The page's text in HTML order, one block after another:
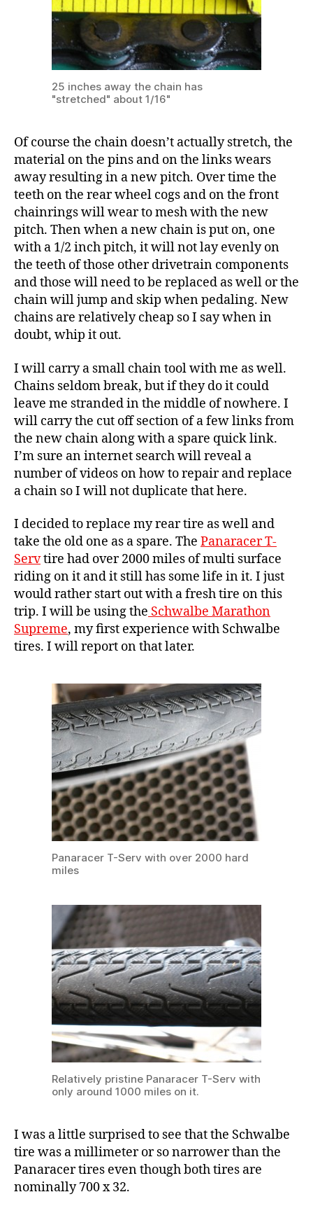
25 inches away the chain has
"stretched" about 1/16"
Of course the chain doesn’t actually stretch, the
material on the pins and on the links wears
away resulting in a new pitch. Over time the
teeth on the rear wheel cogs and on the front
chainrings will wear to mesh with the new
pitch. Then when a new chain is put on, one
with a 1/2 inch pitch, it will not lay evenly on
the teeth of those other drivetrain components
and those will need to be replaced as well or the
chain will jump and skip when pedaling. New
chains are relatively cheap so I say when in
doubt, whip it out.
I will carry a small chain tool with me as well.
Chains seldom break, but if they do it could
leave me stranded in the middle of nowhere. I
will carry the cut off section of a few links from
the new chain along with a spare quick link.
I’m sure an internet search will reveal a
number of videos on how to repair and replace
a chain so I will not duplicate that here.
I decided to replace my rear tire as well and
take the old one as a spare. The Panaracer T-
Servtire had over 2000 miles of multi surface
riding on it and it still has some life in it. I just
would rather start out with a fresh tire on this
trip. I will be using the Schwalbe Marathon
Supreme, my first experience with Schwalbe
tires. I will report on that later.
Panaracer T-Serv with over 2000 hard
miles
Relatively pristine Panaracer T-Serv with
only around 1000 miles on it.
I was a little surprised to see that the Schwalbe
tire was a millimeter or so narrower than the
Panaracer tires even though both tires are
nominally 700 x 32.